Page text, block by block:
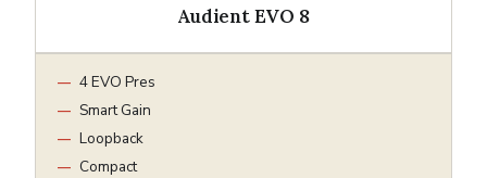
Audient EVO 8
4 EVO Pres
Smart Gain
Loopback
Compact